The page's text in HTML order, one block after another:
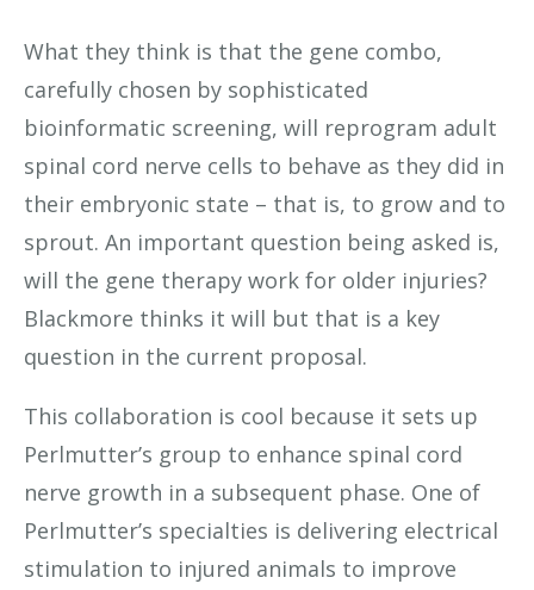
What they think is that the gene combo,
carefully chosen by sophisticated
bioinformatic screening, will reprogram adult
spinal cord nerve cells to behave as they did in
their embryonic state – that is, to grow and to
sprout. An important question being asked is,
will the gene therapy work for older injuries?
Blackmore thinks it will but that is a key
question in the current proposal.
This collaboration is cool because it sets up
Perlmutter’s group to enhance spinal cord
nerve growth in a subsequent phase. One of
Perlmutter’s specialties is delivering electrical
stimulation to injured animals to improve